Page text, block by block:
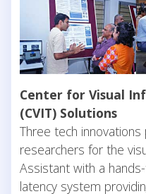
Center for Visual
(CVIT) Solutions
Three tech
researchers for the
Assistant with a
latency system